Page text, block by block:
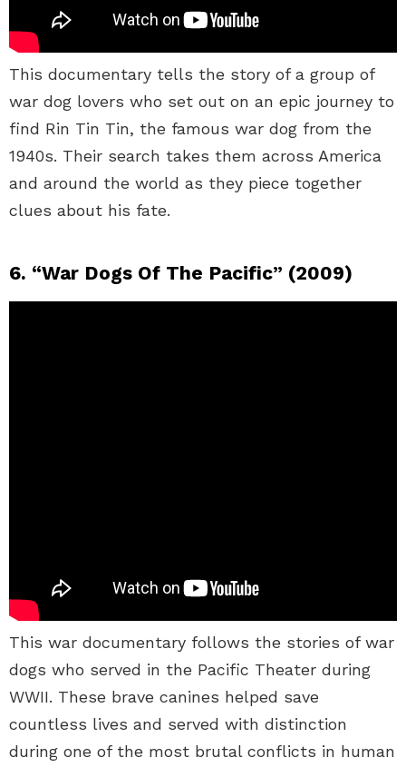
This documentary tells the story of a group of
war dog lovers who set out on an epic journey to
find Rin Tin Tin, the famous war dog from the
1940s. Their search takes them across America
and around the world as they piece together
clues about his fate.
6. “War Dogs Of The Pacific” (2009)
This war documentary follows the stories of war
dogs who served in the Pacific Theater during
WWII. These brave canines helped save
countless lives and served with distinction
during one of the most brutal conflicts in human